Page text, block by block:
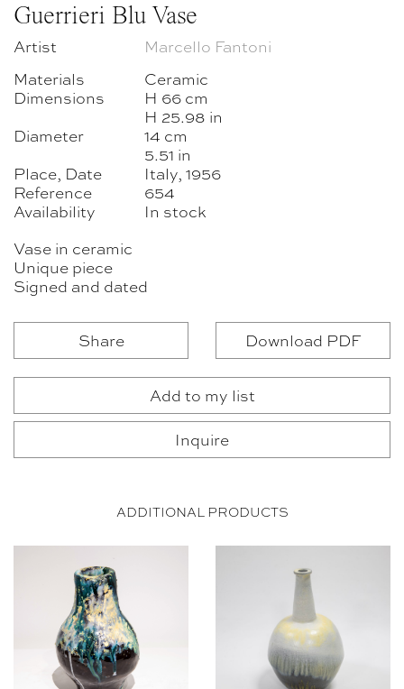
Guerrieri Blu Vase
Artist
Marcello Fantoni
Materials
Ceramic
Dimensions
H 66 cm
H 25.98 in
Diameter
14 cm
5.51 in
Place, Date
Italy, 1956
Reference
654
Availability
In stock
Vase in ceramic
Unique piece
Signed and dated
Share Download PDF
Add to my list
Inquire
ADDITIONAL PRODUCTS